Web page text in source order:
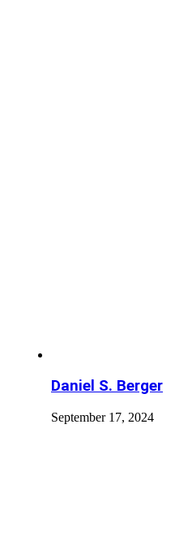
Daniel S. Berger
September 17, 2024